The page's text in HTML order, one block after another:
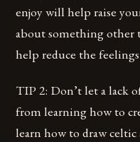
enjoy will help raise
about something other
help reduce the
TIP 2: Don’t let a lack
from learning how to
learn how to draw